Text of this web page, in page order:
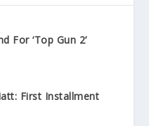
For ‘Top Gun 2’
First Installment